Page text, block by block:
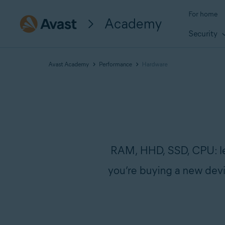
Academy
For home
Security
Avast Academy Performance Hardware
RAM, HHD, SSD,
you’re buying a new